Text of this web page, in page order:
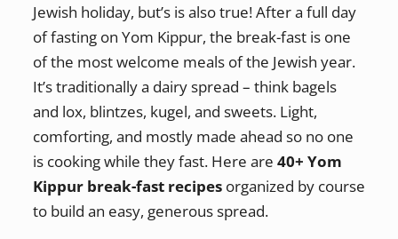
Jewish holiday, but’s is also true! After a full day
of fasting on Yom Kippur, the break-fast is one
of the most welcome meals of the Jewish year.
It’s traditionally a dairy spread – think bagels
and lox, blintzes, kugel, and sweets. Light,
comforting, and mostly made ahead so no one
is cooking while they fast. Here are 40+ Yom
Kippur break-fast recipesorganized by course
to build an easy, generous spread.